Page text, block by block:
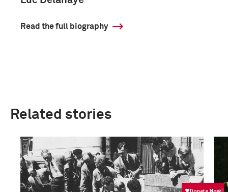
Read the full biography
Related stories